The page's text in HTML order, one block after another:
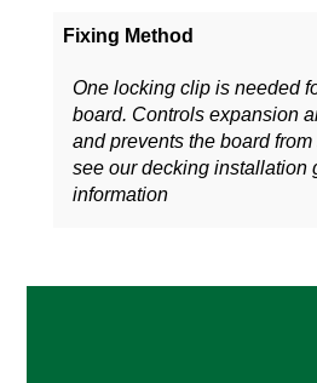
Fixing Method
One locking clip is needed
board. Controls expansion
and prevents the board
see our decking installation
information